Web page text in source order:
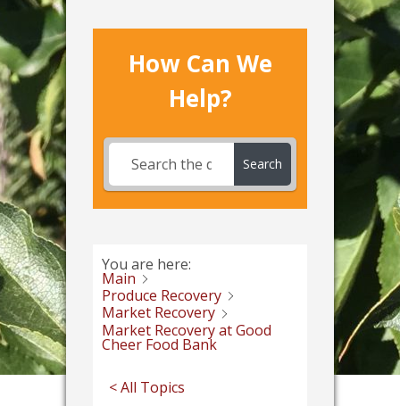
How Can We
Help?
Search
You are here:
Main
Produce Recovery
Market Recovery
Market Recovery at Good
Cheer Food Bank
< All Topics